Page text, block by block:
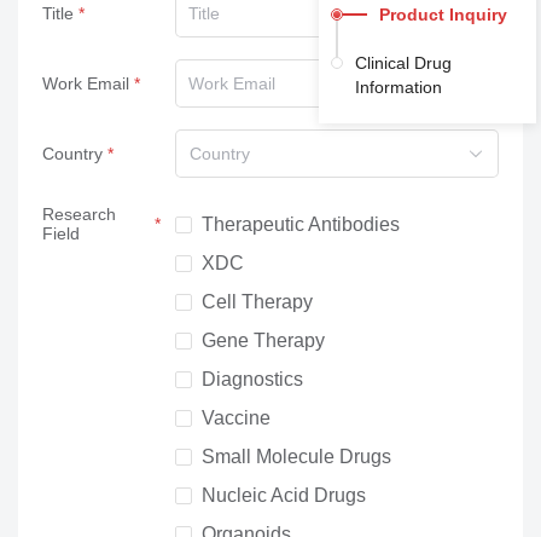
Title
Work Email
Country Country
Research
Field
Therapeutic Antibodies
XDC
Cell Therapy
Gene Therapy
Diagnostics
Vaccine
Small Molecule Drugs
Nucleic Acid Drugs
Product Inquiry
Clinical Drug
Information